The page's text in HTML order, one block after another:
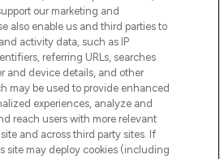
dan 200 topmerken.
of via de app, met gratis
vanaf €40.
toestemming
or Share My Personal
Information
our marketing and
also enable us and third parties to
activity data, such as IP
referring URLs, searches
and device details, and other
may be used to provide enhanced
experiences, analyze and
reach users with more relevant
and across third party sites. If
site may deploy cookies (including